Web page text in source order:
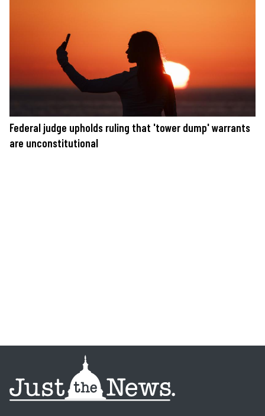
Federal judge upholds ruling that 'tower dump' warrants
are unconstitutional